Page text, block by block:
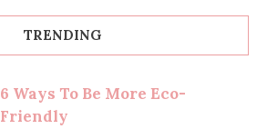
TRENDING
6 Ways To Be More Eco-
Friendly